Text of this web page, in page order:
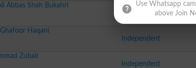
Abbas Shah Bukahri
Independent
Haqani
Independent
Zubair
Independent
Use Whatsapp
above Join